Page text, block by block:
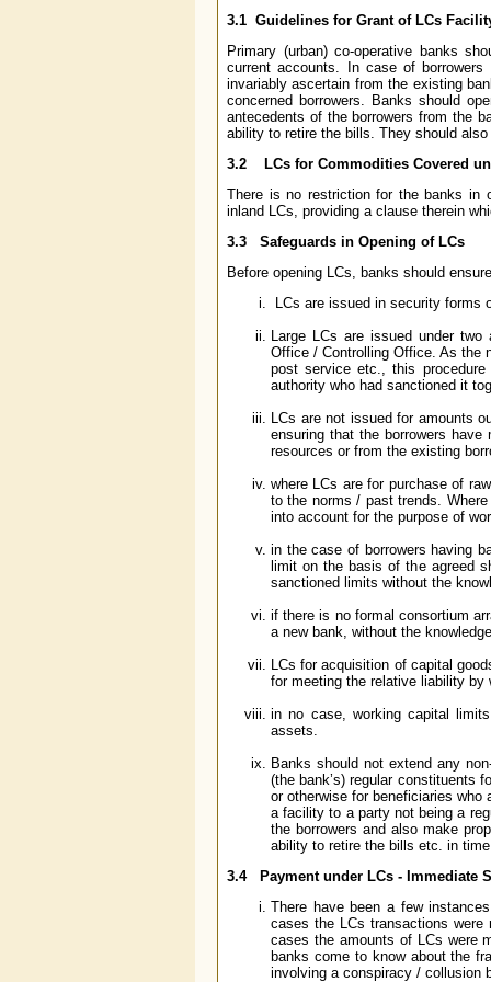
3.1 Guidelines for Grant of LCs
Primary (urban) co-operative banks
current accounts. In case of
invariably ascertain from the existing
concerned borrowers. Banks should
antecedents of the borrowers from the
ability to retire the bills. They should
3.2 LCs for Commodities Covered
There is no restriction for the banks in
inland LCs, providing a clause therein
3.3 Safeguards in Opening of LCs
Before opening LCs, banks should
LCs are issued in security forms
Large LCs are issued under
Office / Controlling Office. As the
post service etc., this
authority who had sanctioned it
LCs are not issued for amounts
ensuring that the borrowers
resources or from the existing
where LCs are for purchase of
to the norms / past trends.
into account for the purpose of
in the case of borrowers having
limit on the basis of the agreed
sanctioned limits without the
if there is no formal consortium
a new bank, without the
LCs for acquisition of capital
for meeting the relative liability
in no case, working capital
assets.
Banks should not extend any
(the bank’s) regular constituents
or otherwise for beneficiaries
a facility to a party not being a
the borrowers and also make
ability to retire the bills etc. in
3.4
Payment under LCs - Immediate
There have been a few
cases the LCs transactions
cases the amounts of LCs were
banks come to know about the
involving a conspiracy / collusion